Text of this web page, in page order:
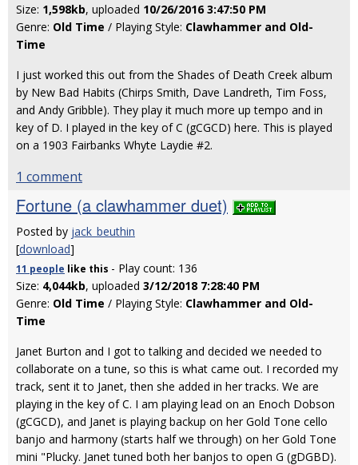
Size: 1,598kb, uploaded 10/26/2016 3:47:50 PM
Genre: Old Time / Playing Style: Clawhammer and Old-
Time
I just worked this out from the Shades of Death Creek album
by New Bad Habits (Chirps Smith, Dave Landreth, Tim Foss,
and Andy Gribble). They play it much more up tempo and in
key of D. I played in the key of C (gCGCD) here. This is played
on a 1903 Fairbanks Whyte Laydie #2.
1 comment
Fortune (a clawhammer duet)
Posted by jack_beuthin
[download]
11 people like this - Play count: 136
Size: 4,044kb, uploaded 3/12/2018 7:28:40 PM
Genre: Old Time / Playing Style: Clawhammer and Old-
Time
Janet Burton and I got to talking and decided we needed to
collaborate on a tune, so this is what came out. I recorded my
track, sent it to Janet, then she added in her tracks. We are
playing in the key of C. I am playing lead on an Enoch Dobson
(gCGCD), and Janet is playing backup on her Gold Tone cello
banjo and harmony (starts half we through) on her Gold Tone
mini "Plucky. Janet tuned both her banjos to open G (gDGBD).